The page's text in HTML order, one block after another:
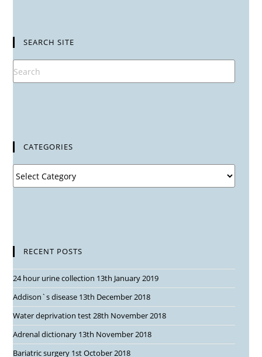
SEARCH SITE
CATEGORIES
RECENT POSTS
24 hour urine collection 13th January 2019
Addison`s disease 13th December 2018
Water deprivation test28th November 2018
Adrenal dictionary 13th November 2018
Bariatric surgery 1st October 2018